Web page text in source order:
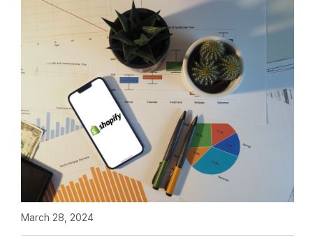
March 28, 2024